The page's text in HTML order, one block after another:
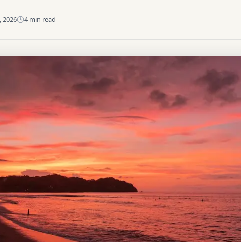
2026 4 min read